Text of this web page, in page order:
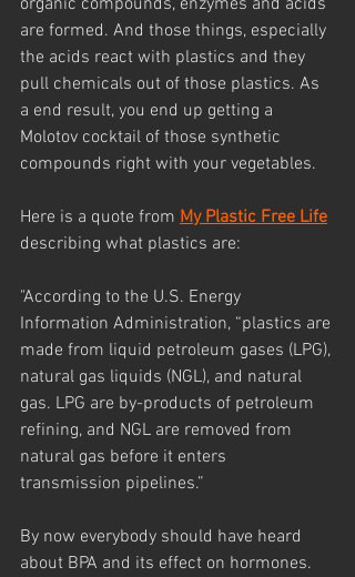
organic compounds, enzymes and acids
are formed. And those things, especially
the acids react with plastics and they
pull chemicals out of those plastics. As
a end result, you end up getting a
Molotov cocktail of those synthetic
compounds right with your vegetables.
Here is a quote from My Plastic Free Life
describing what plastics are:
"According to the U.S. Energy
Information Administration, “plastics are
made from liquid petroleum gases (LPG),
natural gas liquids (NGL), and natural
gas. LPG are by-products of petroleum
refining, and NGL are removed from
natural gas before it enters
transmission pipelines.”
By now everybody should have heard
about BPA and its effect on hormones.